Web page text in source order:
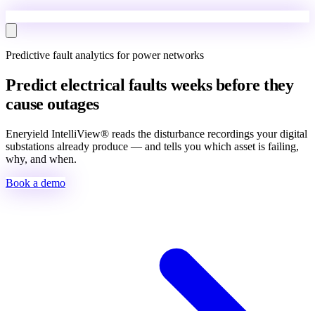
Predictive fault analytics for power networks
Predict electrical faults weeks before they
cause outages
Eneryield IntelliView® reads the disturbance recordings your digital
substations already produce — and tells you which asset is failing,
why, and when.
Book a demo